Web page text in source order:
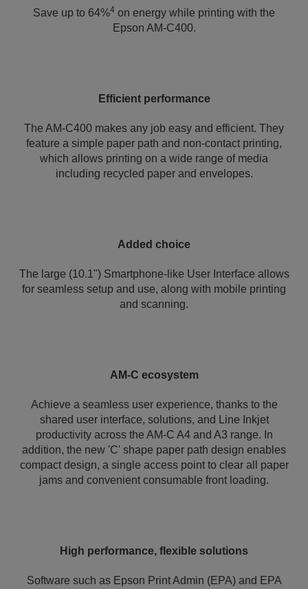
Save up to 64%4 on energy while printing with the
Epson AM-C400.
Efficient performance
The AM-C400 makes any job easy and efficient. They
feature a simple paper path and non-contact printing,
which allows printing on a wide range of media
including recycled paper and envelopes.
Added choice
The large (10.1") Smartphone-like User Interface allows
for seamless setup and use, along with mobile printing
and scanning.
AM-C ecosystem
Achieve a seamless user experience, thanks to the
shared user interface, solutions, and Line Inkjet
productivity across the AM-C A4 and A3 range. In
addition, the new 'C' shape paper path design enables
compact design, a single access point to clear all paper
jams and convenient consumable front loading.
High performance, flexible solutions
Software such as Epson Print Admin (EPA) and EPA